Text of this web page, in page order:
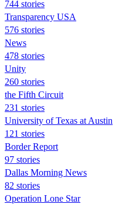
744 stories
Transparency USA
576 stories
News
478 stories
Unity
260 stories
the Fifth Circuit
231 stories
University of Texas at Austin
121 stories
Border Report
97 stories
Dallas Morning News
82 stories
Operation Lone Star